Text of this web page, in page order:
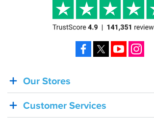
BACK
IN
STOCK!
Our Stores
Customer Services
Facebook YouTube